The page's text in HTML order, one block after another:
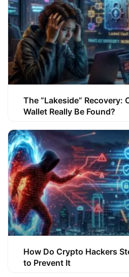
The “Lakeside” Recovery:
Wallet Really Be Found?
How Do Crypto Hackers
to Prevent It